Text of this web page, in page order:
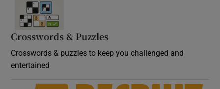
Crosswords & Puzzles
Crosswords & puzzles to keep you challenged and
entertained